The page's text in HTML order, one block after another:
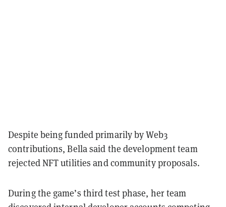
Despite being funded primarily by Web3
contributions, Bella said the development team
rejected NFT utilities and community proposals.
During the game’s third test phase, her team